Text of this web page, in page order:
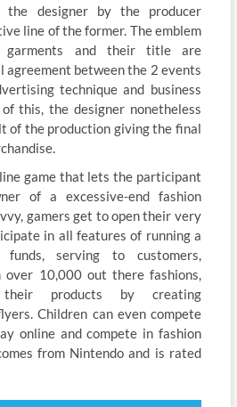
the designer by the producer
line of the former. The emblem
garments and their title are
agreement between the 2 events
technique and business
this, the designer nonetheless
of the production giving the final
game that lets the participant
of a excessive-end fashion
gamers get to open their very
in all features of running a
funds, serving to customers,
over 10,000 out there fashions,
products by creating
Children can even compete
online and compete in fashion
from Nintendo and is rated